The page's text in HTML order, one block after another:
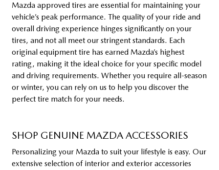
Mazda approved tires are essential for maintaining your
vehicle’s peak performance. The quality of your ride and
overall driving experience hinges significantly on your
tires, and not all meet our stringent standards. Each
original equipment tire has earned Mazda’s highest
rating, making it the ideal choice for your specific model
and driving requirements. Whether you require all-season
or winter, you can rely on us to help you discover the
perfect tire match for your needs.
SHOP GENUINE MAZDA ACCESSORIES
Personalizing your Mazda to suit your lifestyle is easy. Our
extensive selection of interior and exterior accessories